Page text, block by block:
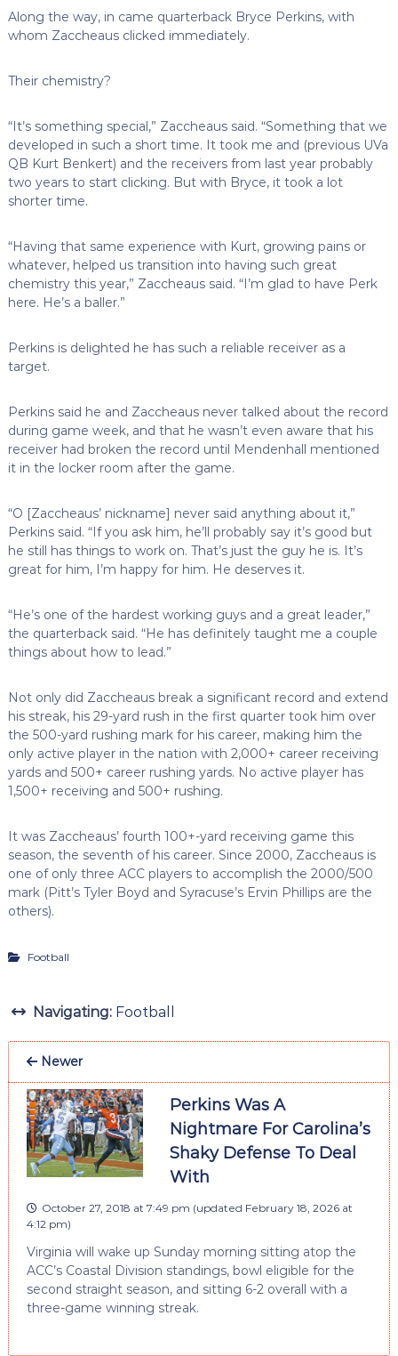
Along the way, in came quarterback Bryce Perkins, with
whom Zaccheaus clicked immediately.
Their chemistry?
“It’s something special,” Zaccheaus said. “Something that we
developed in such a short time. It took me and (previous UVa
QB Kurt Benkert) and the receivers from last year probably
two years to start clicking. But with Bryce, it took a lot
shorter time.
“Having that same experience with Kurt, growing pains or
whatever, helped us transition into having such great
chemistry this year,” Zaccheaus said. “I’m glad to have Perk
here. He’s a baller.”
Perkins is delighted he has such a reliable receiver as a
target.
Perkins said he and Zaccheaus never talked about the record
during game week, and that he wasn’t even aware that his
receiver had broken the record until Mendenhall mentioned
it in the locker room after the game.
“O [Zaccheaus’ nickname] never said anything about it,”
Perkins said. “If you ask him, he’ll probably say it’s good but
he still has things to work on. That’s just the guy he is. It’s
great for him, I’m happy for him. He deserves it.
“He’s one of the hardest working guys and a great leader,”
the quarterback said. “He has definitely taught me a couple
things about how to lead.”
Not only did Zaccheaus break a significant record and extend
his streak, his 29-yard rush in the first quarter took him over
the 500-yard rushing mark for his career, making him the
only active player in the nation with 2,000+ career receiving
yards and 500+ career rushing yards. No active player has
1,500+ receiving and 500+ rushing.
It was Zaccheaus’ fourth 100+-yard receiving game this
season, the seventh of his career. Since 2000, Zaccheaus is
one of only three ACC players to accomplish the 2000/500
mark (Pitt’s Tyler Boyd and Syracuse’s Ervin Phillips are the
others).
Football
Navigating: Football
Newer
Perkins Was A
Nightmare For Carolina’s
Shaky Defense To Deal
With
October 27, 2018 at 7:49 pm (updated February 18, 2026 at
4:12 pm)
Virginia will wake up Sunday morning sitting atop the
ACC’s Coastal Division standings, bowl eligible for the
second straight season, and sitting 6-2 overall with a
three-game winning streak.